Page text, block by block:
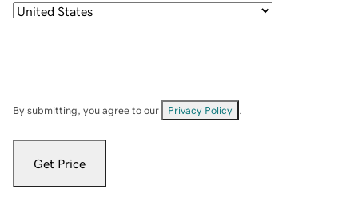
By submitting, you agree to our Privacy Policy
Get Price